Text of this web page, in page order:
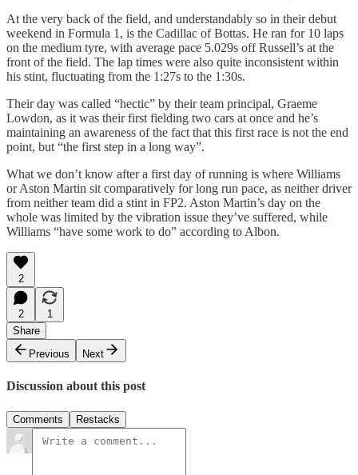
At the very back of the field, and understandably so in their debut
weekend in Formula 1, is the Cadillac of Bottas. He ran for 10 laps
on the medium tyre, with average pace 5.029s off Russell’s at the
front of the field. The lap times were also quite inconsistent within
his stint, fluctuating from the 1:27s to the 1:30s.
Their day was called “hectic” by their team principal, Graeme
Lowdon, as it was their first fielding two cars at once and he’s
maintaining an awareness of the fact that this first race is not the end
point, but “the first step in a long way”.
What we don’t know after a first day of running is where Williams
or Aston Martin sit comparatively for long run pace, as neither driver
from neither team did a stint in FP2. Aston Martin’s day on the
whole was limited by the vibration issue they’ve suffered, while
Williams “have some work to do” according to Albon.
2
2
1
Share
Previous
Next
Discussion about this post
Comments Restacks